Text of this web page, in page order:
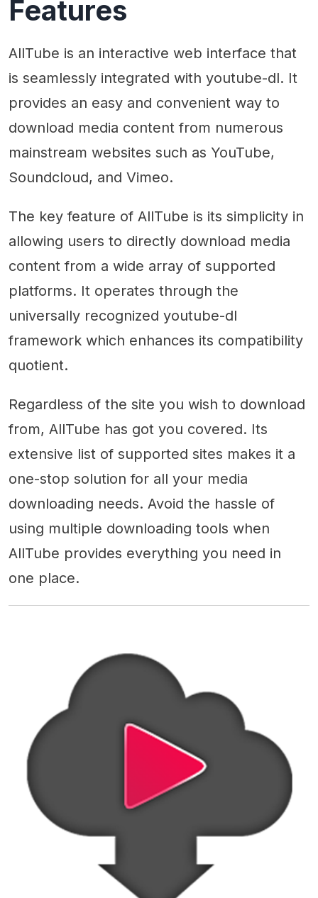
Features
AllTube is an interactive web interface that
is seamlessly integrated with youtube-dl. It
provides an easy and convenient way to
download media content from numerous
mainstream websites such as YouTube,
Soundcloud, and Vimeo.
The key feature of AllTube is its simplicity in
allowing users to directly download media
content from a wide array of supported
platforms. It operates through the
universally recognized youtube-dl
framework which enhances its compatibility
quotient.
Regardless of the site you wish to download
from, AllTube has got you covered. Its
extensive list of supported sites makes it a
one-stop solution for all your media
downloading needs. Avoid the hassle of
using multiple downloading tools when
AllTube provides everything you need in
one place.